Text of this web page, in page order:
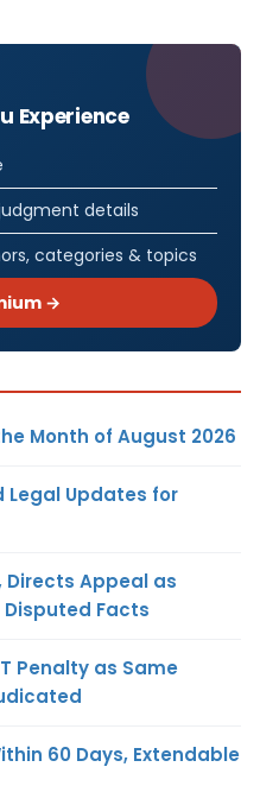
Experience
details
categories & topics
→
Month of August 2026
Legal Updates for
Directs Appeal as
Disputed Facts
Penalty as Same
60 Days, Extendable